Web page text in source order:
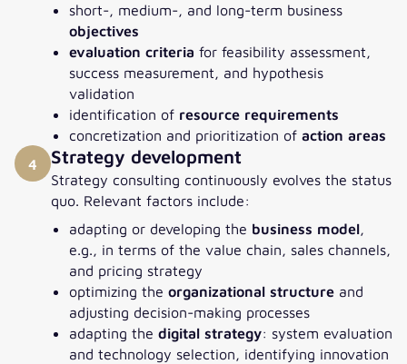
short-, medium-, and long-term business
objectives
evaluation criteria for feasibility assessment,
success measurement, and hypothesis
validation
identification of resource requirements
concretization and prioritization of action areas
4
Strategy development
Strategy consulting continuously evolves the status
quo. Relevant factors include:
adapting or developing the business model,
e.g., in terms of the value chain, sales channels,
and pricing strategy
optimizing the organizational structure and
adjusting decision-making processes
adapting the digital strategy: system evaluation
and technology selection, identifying innovation